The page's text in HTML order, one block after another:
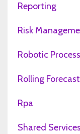
Reporting
Risk
Robotic
Rolling
Rpa
Shared Services